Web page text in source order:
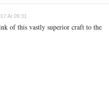
At 09:31
of this vastly superior craft to the